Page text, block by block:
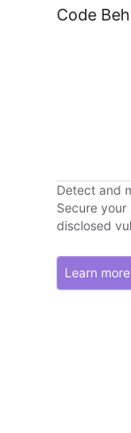
Code
Detect and
Secure
disclosed
Learn